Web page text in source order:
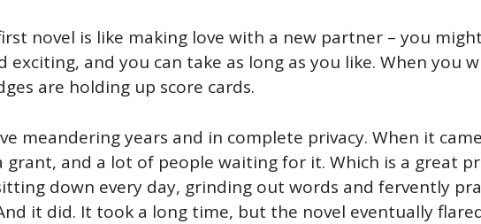
novel is like making love with a new partner – you
exciting, and you can take as long as you like. When you
are holding up score cards.
meandering years and in complete privacy. When it
grant, and a lot of people waiting for it. Which is a great
down every day, grinding out words and fervently
it did. It took a long time, but the novel eventually